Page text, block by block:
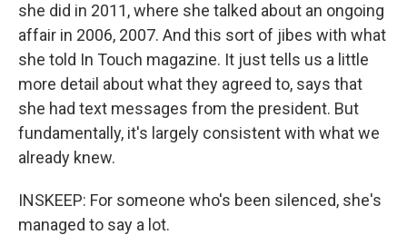
she did in 2011, where she talked about an ongoing
affair in 2006, 2007. And this sort of jibes with what
she told In Touch magazine. It just tells us a little
more detail about what they agreed to, says that
she had text messages from the president. But
fundamentally, it's largely consistent with what we
already knew.
INSKEEP: For someone who's been silenced, she's
managed to say a lot.